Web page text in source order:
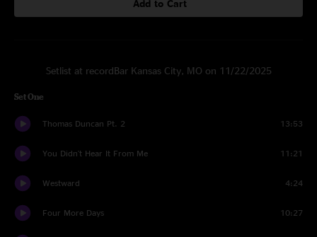
Add to Cart
Setlist at recordBar Kansas City, MO on 11/22/2025
Set One
Thomas Duncan Pt. 2 13:53
You Didn't Hear It From Me 11:21
Westward 4:24
Four More Days 10:27